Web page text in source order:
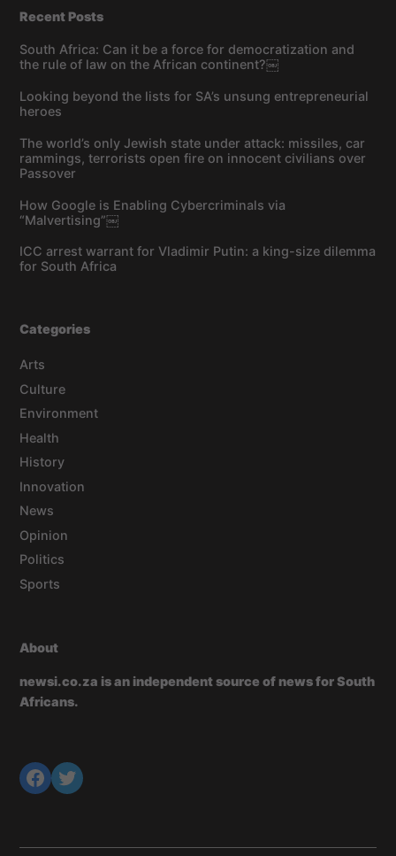
Recent Posts
South Africa: Can it be a force for democratization and
the rule of law on the African continent?￼
Looking beyond the lists for SA’s unsung entrepreneurial
heroes
The world’s only Jewish state under attack: missiles, car
rammings, terrorists open fire on innocent civilians over
Passover
How Google is Enabling Cybercriminals via
“Malvertising”￼
ICC arrest warrant for Vladimir Putin: a king-size dilemma
for South Africa
Categories
Arts
Culture
Environment
Health
History
Innovation
News
Opinion
Politics
Sports
About
newsi.co.za is an independent source of news for South
Africans.